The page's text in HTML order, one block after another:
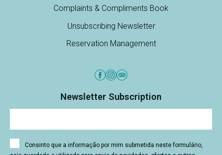
Complaints & Compliments Book
Unsubscribing Newsletter
Reservation Management
Newsletter Subscription
Consinto que a informação por mim submetida neste formulário,